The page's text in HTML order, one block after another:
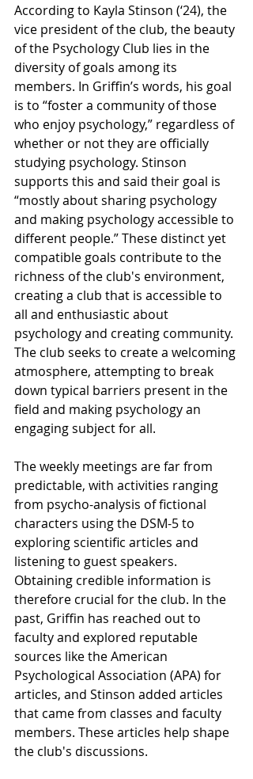
According to Kayla Stinson (‘24), the
vice president of the club, the beauty
of the Psychology Club lies in the
diversity of goals among its
members. In Griffin’s words, his goal
is to “foster a community of those
who enjoy psychology,” regardless of
whether or not they are officially
studying psychology. Stinson
supports this and said their goal is
“mostly about sharing psychology
and making psychology accessible to
different people.” These distinct yet
compatible goals contribute to the
richness of the club's environment,
creating a club that is accessible to
all and enthusiastic about
psychology and creating community.
The club seeks to create a welcoming
atmosphere, attempting to break
down typical barriers present in the
field and making psychology an
engaging subject for all.
The weekly meetings are far from
predictable, with activities ranging
from psycho-analysis of fictional
characters using the DSM-5 to
exploring scientific articles and
listening to guest speakers.
Obtaining credible information is
therefore crucial for the club. In the
past, Griffin has reached out to
faculty and explored reputable
sources like the American
Psychological Association (APA) for
articles, and Stinson added articles
that came from classes and faculty
members. These articles help shape
the club's discussions.